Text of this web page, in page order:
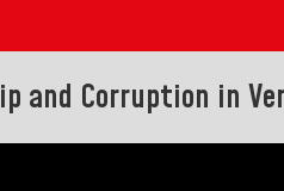
and Corruption in